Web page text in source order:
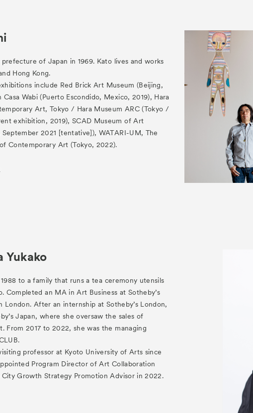
of Japan in 1969. Kato lives and works
Hong Kong.
include Red Brick Art Museum (Beijing,
Casa Wabi (Puerto Escondido, Mexico, 2019), Hara
Art, Tokyo / Hara Museum ARC (Tokyo /
exhibition, 2019), SCAD Museum of Art
September 2021 [tentative]), WATARI-UM, The
Contemporary Art (Tokyo, 2022).
Yukako
to a family that runs a tea ceremony utensils
Completed an MA in Art Business at Sotheby’s
After an internship at Sotheby’s London,
Japan, where she oversaw the sales of
From 2017 to 2022, she was the managing
professor at Kyoto University of Arts since
Program Director of Art Collaboration
City Growth Strategy Promotion Advisor in 2022.